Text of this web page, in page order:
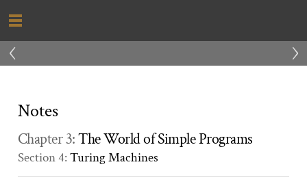
‹ ›
Notes
Chapter 3:The World of Simple Programs
Section 4:Turing Machines